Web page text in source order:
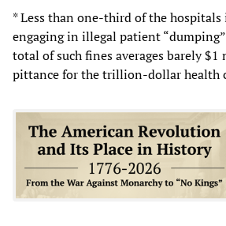
* Less than one-third of the
engaging in illegal patient
total of such fines averages barely
pittance for the trillion-dollar health